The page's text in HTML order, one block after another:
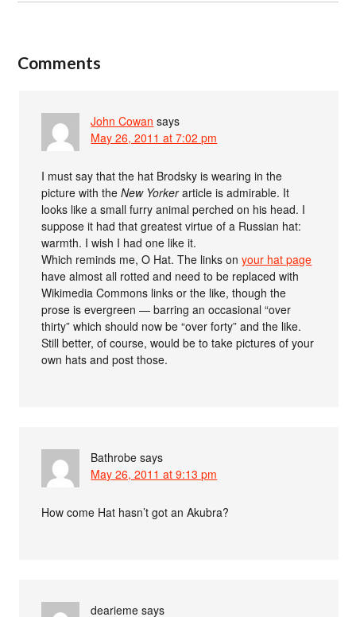
Comments
John Cowan says
May 26, 2011 at 7:02 pm
I must say that the hat Brodsky is wearing in the
picture with theNew Yorkerarticle is admirable. It
looks like a small furry animal perched on his head. I
suppose it had that greatest virtue of a Russian hat:
warmth. I wish I had one like it.
Which reminds me, O Hat. The links onyour hat page
have almost all rotted and need to be replaced with
Wikimedia Commons links or the like, though the
prose is evergreen — barring an occasional “over
thirty” which should now be “over forty” and the like.
Still better, of course, would be to take pictures of your
own hats and post those.
Bathrobe says
May 26, 2011 at 9:13 pm
How come Hat hasn’t got an Akubra?
dearieme says